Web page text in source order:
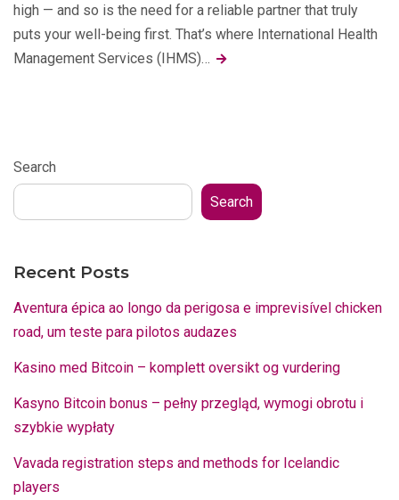
high — and so is the need for a reliable partner that truly
puts your well-being first. That’s where International Health
Management Services (IHMS)…
Search
Search
Recent Posts
Aventura épica ao longo da perigosa e imprevisível chicken
road, um teste para pilotos audazes
Kasino med Bitcoin – komplett oversikt og vurdering
Kasyno Bitcoin bonus – pełny przegląd, wymogi obrotu i
szybkie wypłaty
Vavada registration steps and methods for Icelandic
players